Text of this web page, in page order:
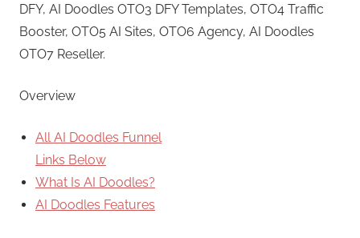
DFY, AI Doodles OTO3 DFY Templates, OTO4 Traffic
Booster, OTO5 AI Sites, OTO6 Agency, AI Doodles
OTO7 Reseller.
Overview
All AI Doodles Funnel
Links Below
What Is AI Doodles?
AI Doodles Features